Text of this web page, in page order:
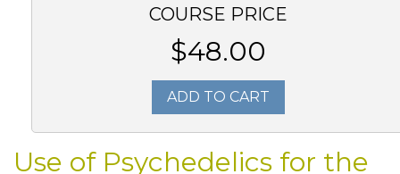
COURSE PRICE
$48.00
ADD TO CART
Use of Psychedelics for the